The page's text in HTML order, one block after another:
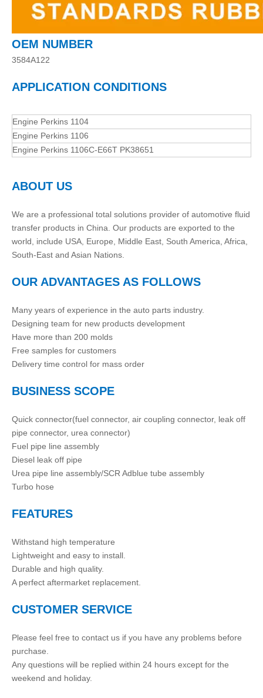
OEM NUMBER
3584A122
APPLICATION CONDITIONS
Engine Perkins 1104
Engine Perkins 1106
Engine Perkins 1106C-E66T PK38651
ABOUT US
We are a professional total solutions provider of automotive fluid
transfer products in China. Our products are exported to the
world, include USA, Europe, Middle East, South America, Africa,
South-East and Asian Nations.
OUR ADVANTAGES AS FOLLOWS
Many years of experience in the auto parts industry.
Designing team for new products development
Have more than 200 molds
Free samples for customers
Delivery time control for mass order
BUSINESS SCOPE
Quick connector(fuel connector, air coupling connector, leak off
pipe connector, urea connector)
Fuel pipe line assembly
Diesel leak off pipe
Urea pipe line assembly/SCR Adblue tube assembly
Turbo hose
FEATURES
Withstand high temperature
Lightweight and easy to install.
Durable and high quality.
A perfect aftermarket replacement.
CUSTOMER SERVICE
Please feel free to contact us if you have any problems before
purchase.
Any questions will be replied within 24 hours except for the
weekend and holiday.